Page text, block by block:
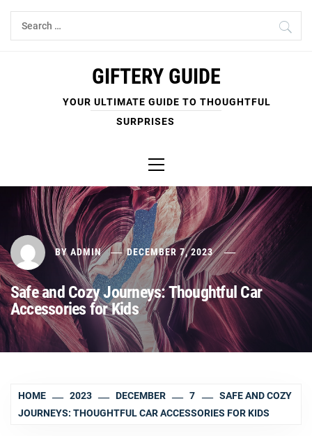
Skip
Search
for:
GIFTERY GUIDE
YOUR ULTIMATE GUIDE TO THOUGHTFUL
SURPRISES
Menu
BY ADMIN DECEMBER 7, 2023
Safe and Cozy Journeys: Thoughtful Car
Accessories for Kids
HOME 2023 DECEMBER 7
SAFE AND COZY
JOURNEYS: THOUGHTFUL CAR ACCESSORIES FOR KIDS